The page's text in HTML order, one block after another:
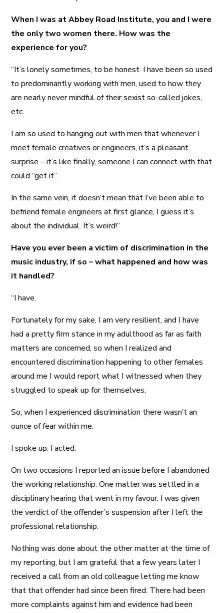
When I was at Abbey Road Institute, you and I were
the only two women there. How was the
experience for you?
“It’s lonely sometimes, to be honest. I have been so used
to predominantly working with men, used to how they
are nearly never mindful of their sexist so-called jokes,
etc.
I am so used to hanging out with men that whenever I
meet female creatives or engineers, it’s a pleasant
surprise – it’s like finally, someone I can connect with that
could “get it”.
In the same vein, it doesn’t mean that I’ve been able to
befriend female engineers at first glance, I guess it’s
about the individual. It’s weird!”
Have you ever been a victim of discrimination in the
music industry, if so – what happened and how was
it handled?
“I have.
Fortunately for my sake, I am very resilient, and I have
had a pretty firm stance in my adulthood as far as faith
matters are concerned, so when I realized and
encountered discrimination happening to other females
around me I would report what I witnessed when they
struggled to speak up for themselves.
So, when I experienced discrimination there wasn’t an
ounce of fear within me.
I spoke up. I acted.
On two occasions I reported an issue before I abandoned
the working relationship. One matter was settled in a
disciplinary hearing that went in my favour. I was given
the verdict of the offender’s suspension after I left the
professional relationship.
Nothing was done about the other matter at the time of
my reporting, but I am grateful that a few years later I
received a call from an old colleague letting me know
that that offender had since been fired. There had been
more complaints against him and evidence had been